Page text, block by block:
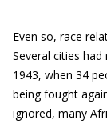
Even so, race
Several cities
1943, when 34
being fought
ignored, many